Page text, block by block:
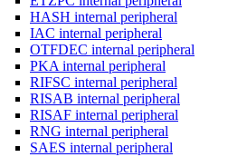
HASH internal peripheral
IAC internal peripheral
OTFDEC internal peripheral
PKA internal peripheral
RIFSC internal peripheral
RISAB internal peripheral
RISAF internal peripheral
RNG internal peripheral
SAES internal peripheral